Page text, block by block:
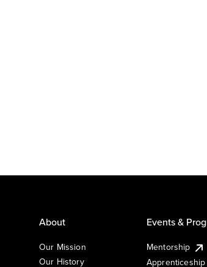
About
Our Mission
Our History
Events &
Mentorship
Apprenticeship